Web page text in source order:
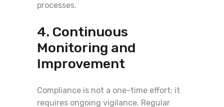
processes.
4. Continuous
Monitoring and
Improvement
Compliance is not a one-time effort; it
requires ongoing vigilance. Regular